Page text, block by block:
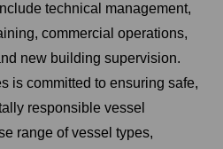
technical management,
commercial operations,
new building supervision.
is committed to ensuring safe,
responsible vessel
range of vessel types,